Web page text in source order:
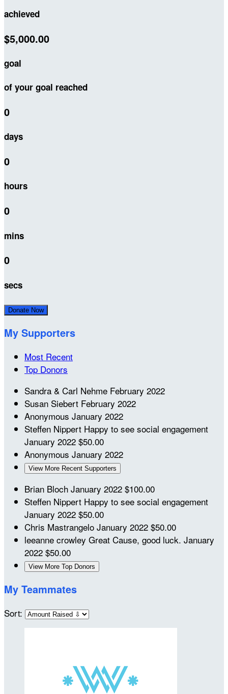
achieved
$5,000.00
goal
of your goal reached
0
days
0
hours
0
mins
0
secs
Donate Now
My Supporters
Most Recent
Top Donors
Sandra & Carl Nehme February 2022
Susan Siebert February 2022
Anonymous January 2022
Steffen Nippert Happy to see social engagement
January 2022 $50.00
Anonymous January 2022
View More Recent Supporters
Brian Bloch January 2022 $100.00
Steffen Nippert Happy to see social engagement
January 2022 $50.00
Chris Mastrangelo January 2022 $50.00
leeanne crowley Great Cause, good luck. January
2022 $50.00
View More Top Donors
My Teammates
Sort: